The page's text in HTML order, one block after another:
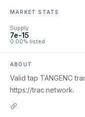
MARKET STATS
Supply
7e-15
0.00% listed
ABOUT
Valid tap TANGENC
https://trac.network.